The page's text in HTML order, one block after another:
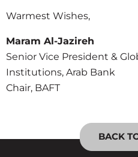
Warmest Wishes,
Maram Al-Jazireh
Senior Vice President &
Institutions, Arab Bank
Chair, BAFT
BACK